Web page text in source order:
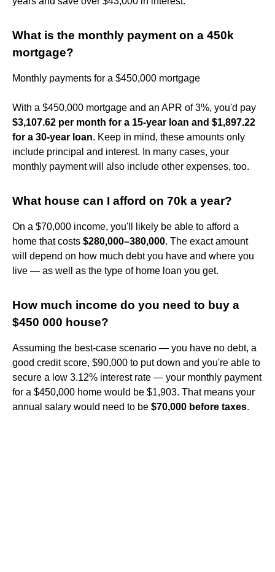
What is the monthly payment on a 450k
mortgage?
Monthly payments for a $450,000 mortgage
With a $450,000 mortgage and an APR of 3%, you'd pay
$3,107.62 per month for a 15-year loan and $1,897.22
for a 30-year loan. Keep in mind, these amounts only
include principal and interest. In many cases, your
monthly payment will also include other expenses, too.
What house can I afford on 70k a year?
On a $70,000 income, you'll likely be able to afford a
home that costs $280,000–380,000. The exact amount
will depend on how much debt you have and where you
live — as well as the type of home loan you get.
How much income do you need to buy a
$450 000 house?
Assuming the best-case scenario — you have no debt, a
good credit score, $90,000 to put down and you're able to
secure a low 3.12% interest rate — your monthly payment
for a $450,000 home would be $1,903. That means your
annual salary would need to be $70,000 before taxes.